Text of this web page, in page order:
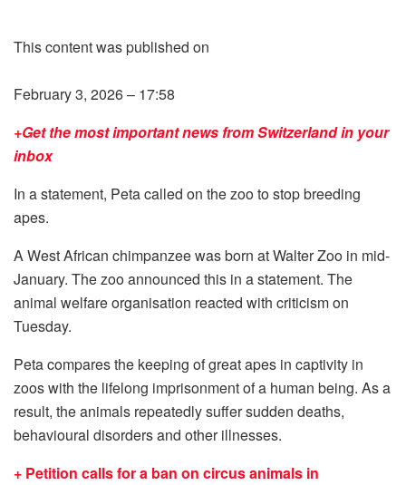
This content was published on
February 3, 2026 – 17:58
+Get the most important news from Switzerland in your
inbox
In a statement, Peta called on the zoo to stop breeding
apes.
A West African chimpanzee was born at Walter Zoo in mid-
January. The zoo announced this in a statement. The
animal welfare organisation reacted with criticism on
Tuesday.
Peta compares the keeping of great apes in captivity in
zoos with the lifelong imprisonment of a human being. As a
result, the animals repeatedly suffer sudden deaths,
behavioural disorders and other illnesses.
+ Petition calls for a ban on circus animals in